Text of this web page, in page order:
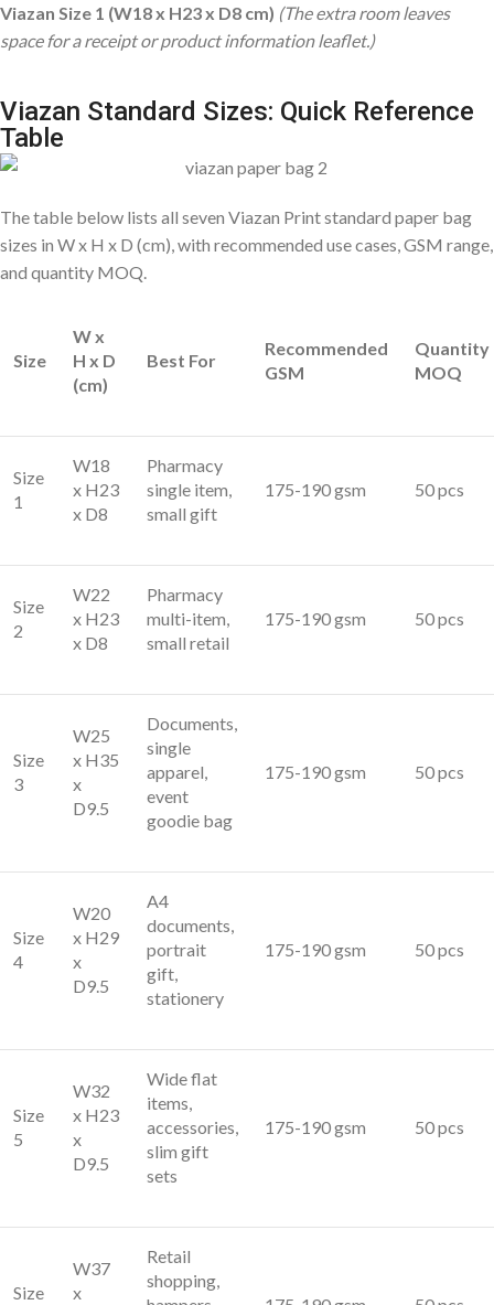
Viazan Size 1 (W18 x H23 x D8 cm) (The extra room leaves
space for a receipt or product information leaflet.)
Viazan Standard Sizes: Quick Reference
Table
The table below lists all seven Viazan Print standard paper bag
sizes in W x H x D (cm), with recommended use cases, GSM range,
and quantity MOQ.
Size
W x
H x D
(cm)
Best For
Recommended
GSM
Quantity
MOQ
Size
1
W18
x H23
x D8
Pharmacy
single item,
small gift
175-190 gsm 50 pcs
Size
2
W22
x H23
x D8
Pharmacy
multi-item,
small retail
175-190 gsm 50 pcs
Size
3
W25
x H35
x
D9.5
Documents,
single
apparel,
event
goodie bag
175-190 gsm 50 pcs
Size
4
W20
x H29
x
D9.5
A4
documents,
portrait
gift,
stationery
175-190 gsm 50 pcs
Size
5
W32
x H23
x
D9.5
Wide flat
items,
accessories,
slim gift
sets
175-190 gsm 50 pcs
Size
W37
x
Retail
shopping,